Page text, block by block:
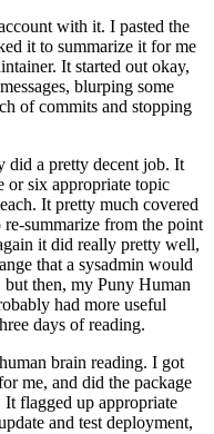
with it. I pasted the
it to summarize it for me
It started out okay,
blurping some
of commits and stopping
did a pretty decent job. It
six appropriate topic
It pretty much covered
summarize from the point
it did really pretty well,
that a sysadmin would
then, my Puny Human
had more useful
days of reading.
brain reading. I got
me, and did the package
It flagged up appropriate
and test deployment,